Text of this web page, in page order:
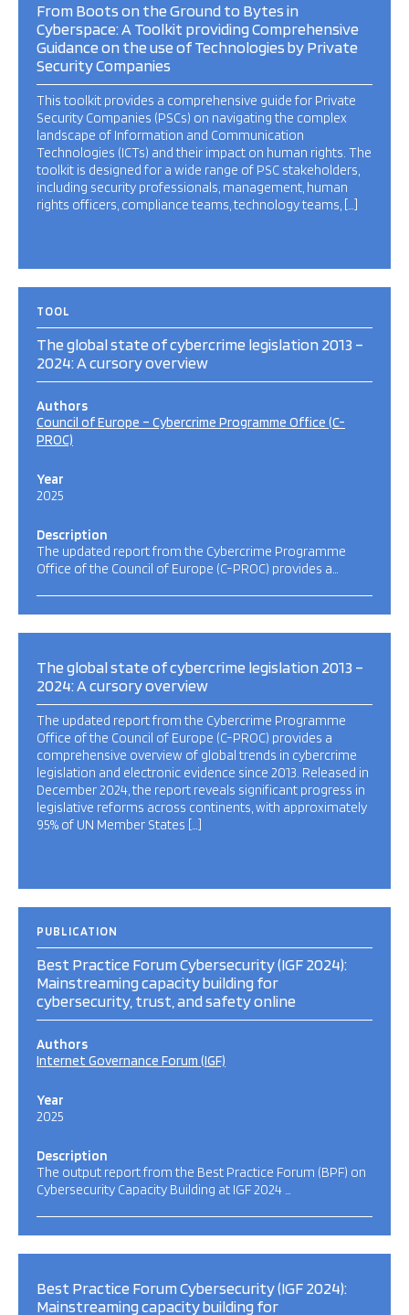
From Boots on the Ground to Bytes in
Cyberspace: A Toolkit providing Comprehensive
Guidance on the use of Technologies by Private
Security Companies
This toolkit provides a comprehensive guide for Private
Security Companies (PSCs) on navigating the complex
landscape of Information and Communication
Technologies (ICTs) and their impact on human rights. The
toolkit is designed for a wide range of PSC stakeholders,
including security professionals, management, human
rights officers, compliance teams, technology teams, […]
TOOL
The global state of cybercrime legislation 2013 –
2024: A cursory overview
Authors
Council of Europe – Cybercrime Programme Office (C-
PROC)
Year
2025
Description
The updated report from the Cybercrime Programme
Office of the Council of Europe (C-PROC) provides a…
The global state of cybercrime legislation 2013 –
2024: A cursory overview
The updated report from the Cybercrime Programme
Office of the Council of Europe (C-PROC) provides a
comprehensive overview of global trends in cybercrime
legislation and electronic evidence since 2013. Released in
December 2024, the report reveals significant progress in
legislative reforms across continents, with approximately
95% of UN Member States […]
PUBLICATION
Best Practice Forum Cybersecurity (IGF 2024):
Mainstreaming capacity building for
cybersecurity, trust, and safety online
Authors
Internet Governance Forum (IGF)
Year
2025
Description
The output report from the Best Practice Forum (BPF) on
Cybersecurity Capacity Building at IGF 2024 …
Best Practice Forum Cybersecurity (IGF 2024):
Mainstreaming capacity building for